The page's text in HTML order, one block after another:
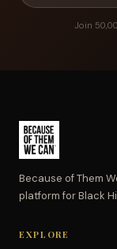
Join
Because of Them
platform for Black
EXPLORE